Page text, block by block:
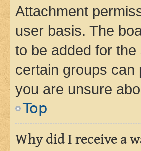
Attachment
user basis. The
to be added for
certain groups can
you are unsure
Top
Why did I receive a